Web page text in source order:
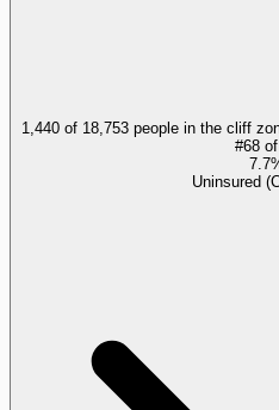
1,440 of 18,753 people in the cliff
#68 of
Uninsured